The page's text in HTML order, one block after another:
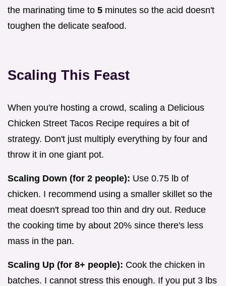
the marinating time to 5 minutes so the acid doesn't
toughen the delicate seafood.
Scaling This Feast
When you're hosting a crowd, scaling a Delicious
Chicken Street Tacos Recipe requires a bit of
strategy. Don't just multiply everything by four and
throw it in one giant pot.
Scaling Down (for 2 people): Use 0.75 lb of
chicken. I recommend using a smaller skillet so the
meat doesn't spread too thin and dry out. Reduce
the cooking time by about 20% since there's less
mass in the pan.
Scaling Up (for 8+ people): Cook the chicken in
batches. I cannot stress this enough. If you put 3 lbs